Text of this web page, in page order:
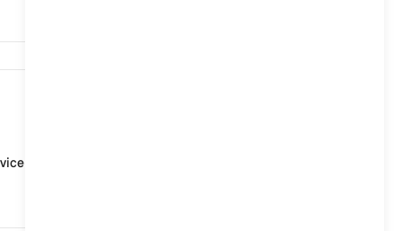
Partner.